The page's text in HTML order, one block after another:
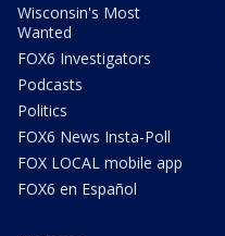
Wisconsin's Most
Wanted
FOX6 Investigators
Podcasts
Politics
FOX6 News Insta-Poll
FOX LOCAL mobile app
FOX6 en Español